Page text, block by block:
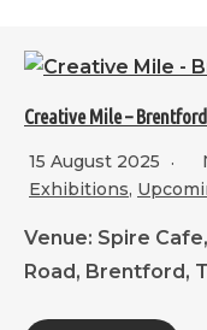
Creative Mile –
15 August 2025
Exhibitions,
Venue: Spire Cafe,
Road, Brentford,